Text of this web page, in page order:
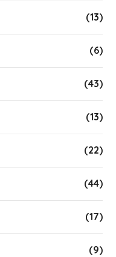
(13)
(6)
(43)
(13)
(22)
(44)
(17)
(9)